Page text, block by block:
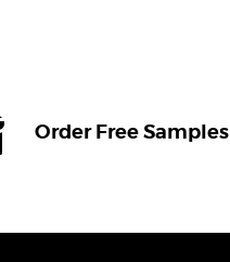
Order Free Samples